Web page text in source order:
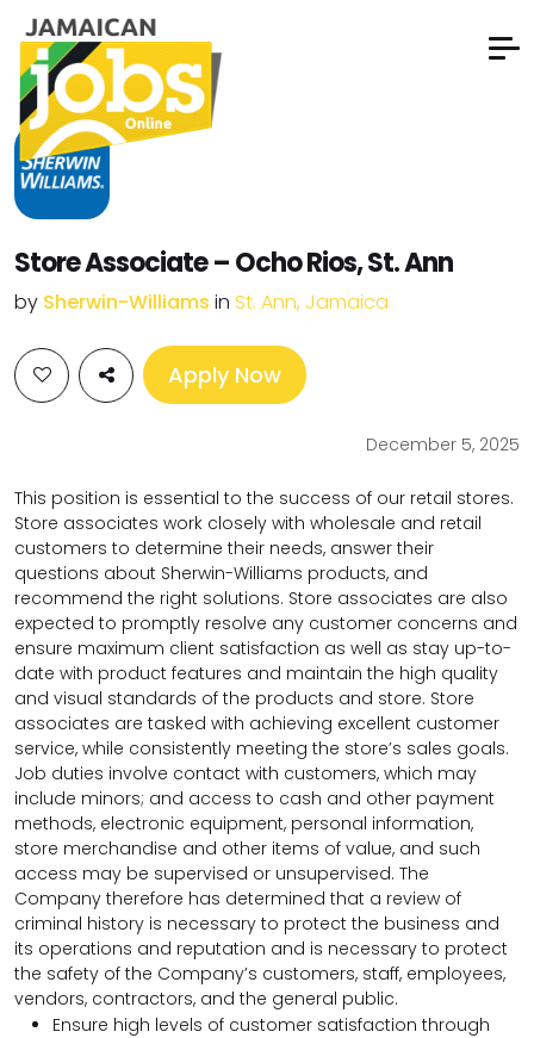
Store Associate – Ocho Rios, St. Ann
by Sherwin-Williams in St. Ann, Jamaica
Apply Now
December 5, 2025
This position is essential to the success of our retail stores.
Store associates work closely with wholesale and retail
customers to determine their needs, answer their
questions about Sherwin-Williams products, and
recommend the right solutions. Store associates are also
expected to promptly resolve any customer concerns and
ensure maximum client satisfaction as well as stay up-to-
date with product features and maintain the high quality
and visual standards of the products and store. Store
associates are tasked with achieving excellent customer
service, while consistently meeting the store’s sales goals.
Job duties involve contact with customers, which may
include minors; and access to cash and other payment
methods, electronic equipment, personal information,
store merchandise and other items of value, and such
access may be supervised or unsupervised. The
Company therefore has determined that a review of
criminal history is necessary to protect the business and
its operations and reputation and is necessary to protect
the safety of the Company’s customers, staff, employees,
vendors, contractors, and the general public.
Ensure high levels of customer satisfaction through